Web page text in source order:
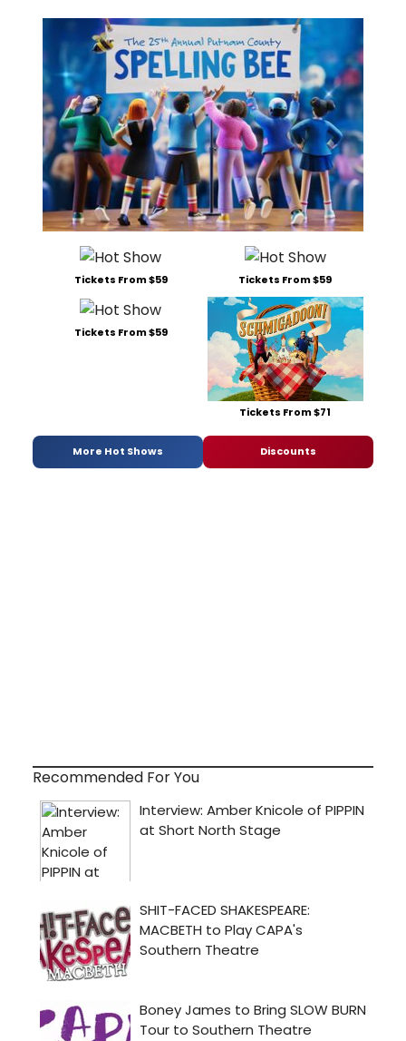
Tickets From $59 Tickets From $59
Tickets From $59
Tickets From $71
More Hot Shows Discounts
Recommended For You